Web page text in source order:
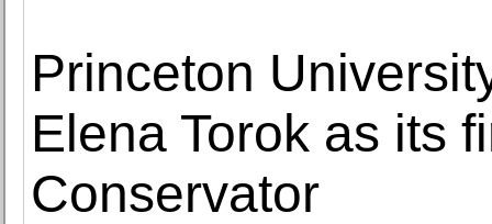
Princeton
Elena Torok as its
Conservator